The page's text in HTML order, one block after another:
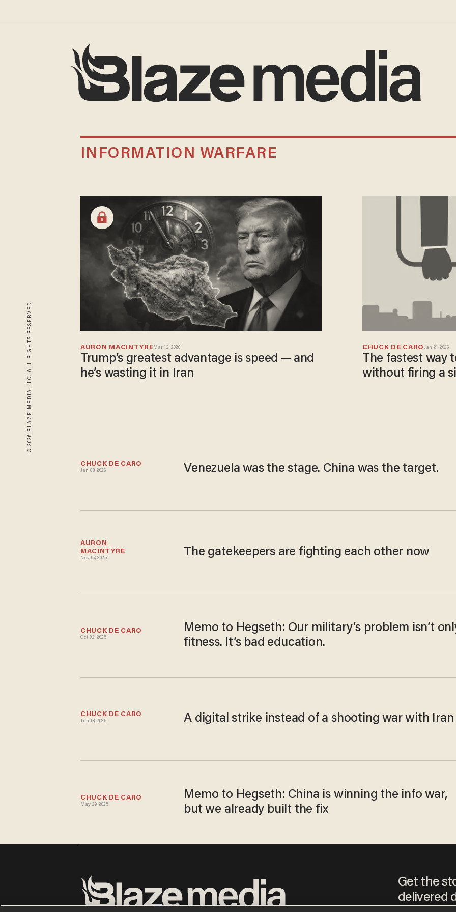
© 2026 BLAZE MEDIA LLC. ALL RIGHTS RESERVED.
INFORMATION WARFARE
AURON MACINTYREMar 12, 2026
Trump’s greatest advantage is speed — and
he’s wasting it in Iran
CHUCK DE CAROJan 21, 2026
The fastest way
without firing a
CHUCK DE CARO
Jan 08, 2026 Venezuela was the stage. China was the target.
AURON
MACINTYRE
Nov 07, 2025
The gatekeepers are fighting each other now
CHUCK DE CARO
Oct 02, 2025
Memo to Hegseth: Our military’s problem isn’t
fitness. It’s bad education.
CHUCK DE CARO
Jun 18, 2025 A digital strike instead of a shooting war with Iran
CHUCK DE CARO
May 29, 2025
Memo to Hegseth: China is winning the info war,
but we already built the fix
Get the
delivered